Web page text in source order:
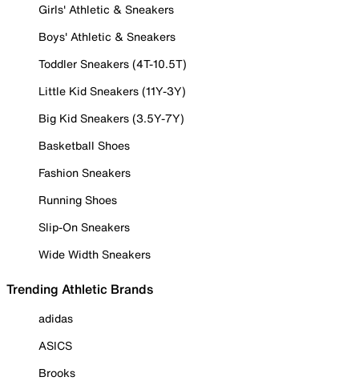
Girls' Athletic & Sneakers
Boys' Athletic & Sneakers
Toddler Sneakers (4T-10.5T)
Little Kid Sneakers (11Y-3Y)
Big Kid Sneakers (3.5Y-7Y)
Basketball Shoes
Fashion Sneakers
Running Shoes
Slip-On Sneakers
Wide Width Sneakers
Trending Athletic Brands
adidas
ASICS
Brooks